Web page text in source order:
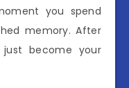
you spend
memory. After
become your